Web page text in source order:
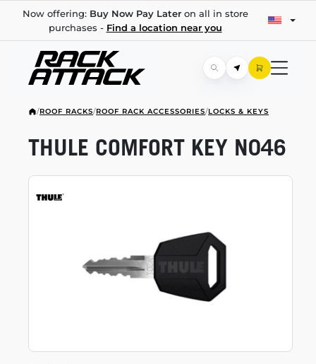
Now offering: Buy Now Pay Lateron all in store
purchases - Find a location near you
/ROOF RACKS/ROOF RACK ACCESSORIES/LOCKS & KEYS
THULE COMFORT KEY N046